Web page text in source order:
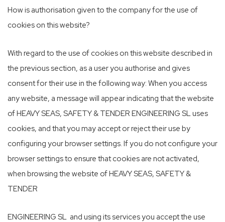
How is authorisation given to the company for the use of
cookies on this website?
With regard to the use of cookies on this website described in
the previous section, as a user you authorise and gives
consent for their use in the following way: When you access
any website, a message will appear indicating that the website
of HEAVY SEAS, SAFETY & TENDER ENGINEERING SL uses
cookies, and that you may accept or reject their use by
configuring your browser settings. If you do not configure your
browser settings to ensure that cookies are not activated,
when browsing the website of HEAVY SEAS, SAFETY &
TENDER
ENGINEERING SL and using its services you accept the use